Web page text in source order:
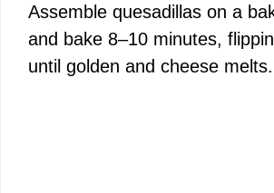
Assemble quesadillas on a
and bake 8–10 minutes,
until golden and cheese melts.